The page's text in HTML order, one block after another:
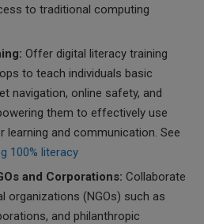
to traditional computing
Offer digital literacy training
to teach individuals basic
navigation, online safety, and
them to effectively use
learning and communication. See
100% literacy
and Corporations: Collaborate
organizations (NGOs) such as
and philanthropic